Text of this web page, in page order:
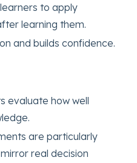
to apply
learning them.
and builds confidence.
evaluate how well
are particularly
real decision